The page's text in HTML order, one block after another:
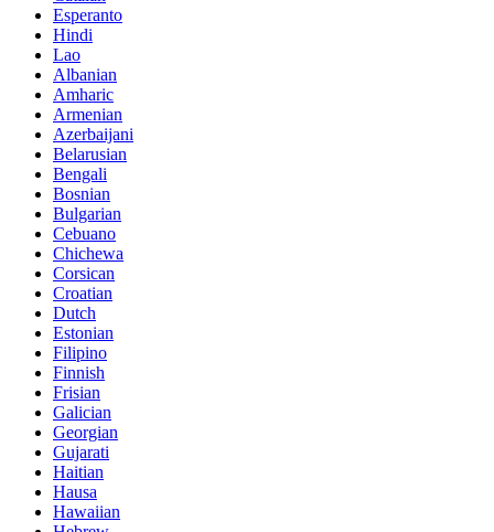
Esperanto
Hindi
Lao
Albanian
Amharic
Armenian
Azerbaijani
Belarusian
Bengali
Bosnian
Bulgarian
Cebuano
Chichewa
Corsican
Croatian
Dutch
Estonian
Filipino
Finnish
Frisian
Galician
Georgian
Gujarati
Haitian
Hausa
Hawaiian